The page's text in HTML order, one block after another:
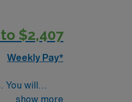
natural
Passport
$2,407
Weekly Pay*
will
and work
show more